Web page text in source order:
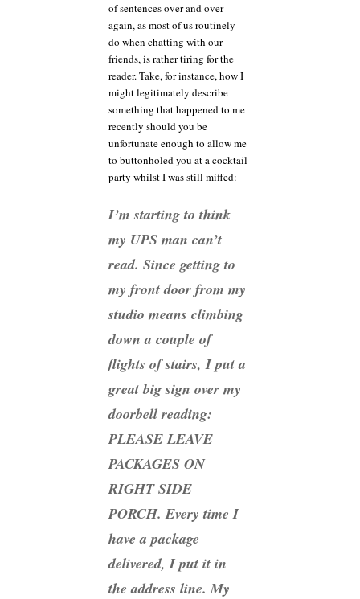
of sentences over and over
again, as most of us routinely
do when chatting with our
friends, is rather tiring for the
reader. Take, for instance, how I
might legitimately describe
something that happened to me
recently should you be
unfortunate enough to allow me
to buttonholed you at a cocktail
party whilst I was still miffed:
I’m starting to think
my UPS man can’t
read. Since getting to
my front door from my
studio means climbing
down a couple of
flights of stairs, I put a
great big sign over my
doorbell reading:
PLEASE LEAVE
PACKAGES ON
RIGHT SIDE
PORCH. Every time I
have a package
delivered, I put it in
the address line. My